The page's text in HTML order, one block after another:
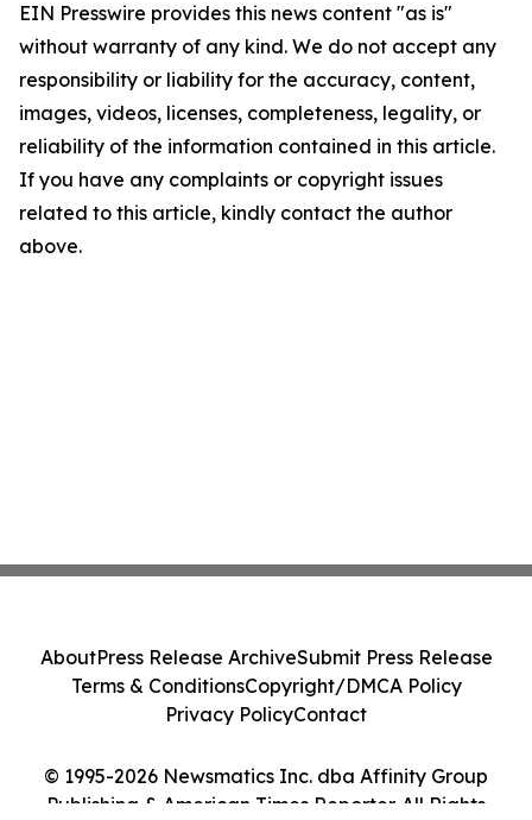
EIN Presswire provides this news content "as is"
without warranty of any kind. We do not accept any
responsibility or liability for the accuracy, content,
images, videos, licenses, completeness, legality, or
reliability of the information contained in this article.
If you have any complaints or copyright issues
related to this article, kindly contact the author
above.
© 1995-2026 Newsmatics Inc. dba Affinity Group
Publishing & American Times Reporter. All Rights
AboutPress Release ArchiveSubmit Press Release
Terms & ConditionsCopyright/DMCA Policy
Privacy PolicyContact